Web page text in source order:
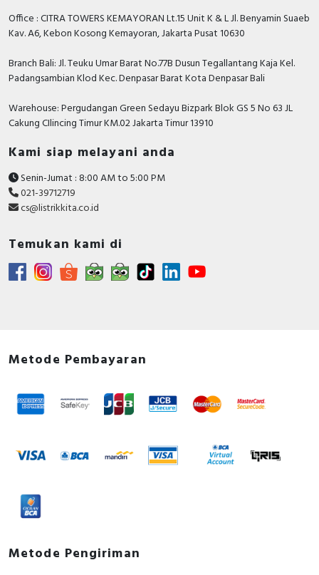
Safety Switch
Radio Frequency
Contact Block
Office : CITRA TOWERS KEMAYORAN Lt.15 Unit K & L Jl. Benyamin Suaeb
Kav. A6, Kebon Kosong Kemayoran, Jakarta Pusat 10630
Branch Bali: Jl. Teuku Umar Barat No.77B Dusun Tegallantang Kaja Kel.
Padangsambian Klod Kec. Denpasar Barat Kota Denpasar Bali
Warehouse: Pergudangan Green Sedayu Bizpark Blok GS 5 No 63 JL
Cakung CIlincing Timur KM.02 Jakarta Timur 13910
Kami siap melayani anda
Senin-Jumat : 8:00 AM to 5:00 PM
021-39712719
cs@listrikkita.co.id
Temukan kami di
Metode Pembayaran
Metode Pengiriman